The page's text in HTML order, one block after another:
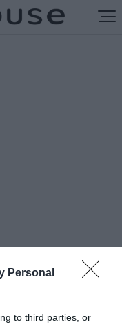
Personal
to third parties, or